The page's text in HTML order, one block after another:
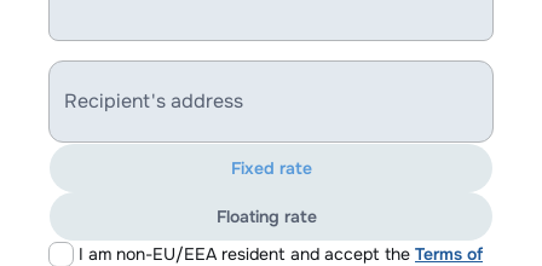
Recipient's address
I am non-EU/EEA resident and accept the Terms of
Fixed rate
Floating rate